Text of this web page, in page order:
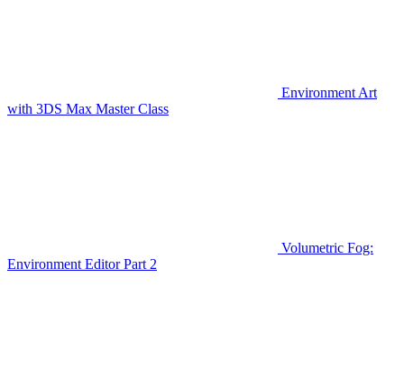
Environment Art
with 3DS Max Master Class
Volumetric Fog:
Environment Editor Part 2